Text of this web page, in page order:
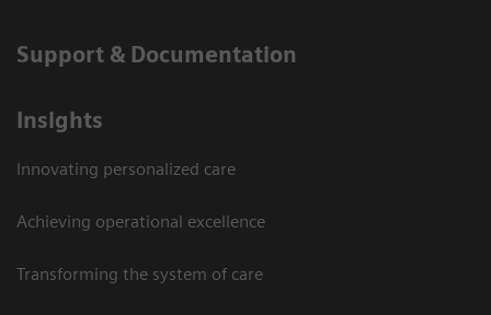
Support & Documentation
Insights
Innovating personalized care
Achieving operational excellence
Transforming the system of care